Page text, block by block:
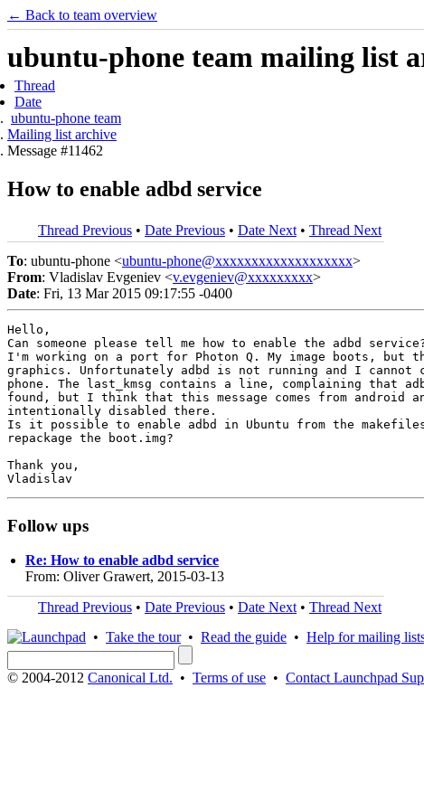
← Back to team overview
ubuntu-phone team mailing list
Thread
Date
ubuntu-phone team
Mailing list archive
Message #11462
How to enable adbd service
Thread Previous • Date Previous • Date Next • Thread Next
To: ubuntu-phone <ubuntu-phone@xxxxxxxxxxxxxxxxxxx>
From: Vladislav Evgeniev <v.evgeniev@xxxxxxxxx>
Date: Fri, 13 Mar 2015 09:17:55 -0400
Hello,
Can someone please tell me how to enable the adbd
I'm working on a port for Photon Q. My image boots, but
graphics. Unfortunately adbd is not running and I cannot
phone. The last_kmsg contains a line, complaining that
found, but I think that this message comes from android
intentionally disabled there.
Is it possible to enable adbd in Ubuntu from the
repackage the boot.img?
Thank you,
Follow ups
Re: How to enable adbd service
From: Oliver Grawert, 2015-03-13
Thread Previous • Date Previous • Date Next • Thread Next
• Take the tour• Read the guide • Help for mailing
© 2004-2012 Canonical Ltd. • Terms of use • Contact Launchpad